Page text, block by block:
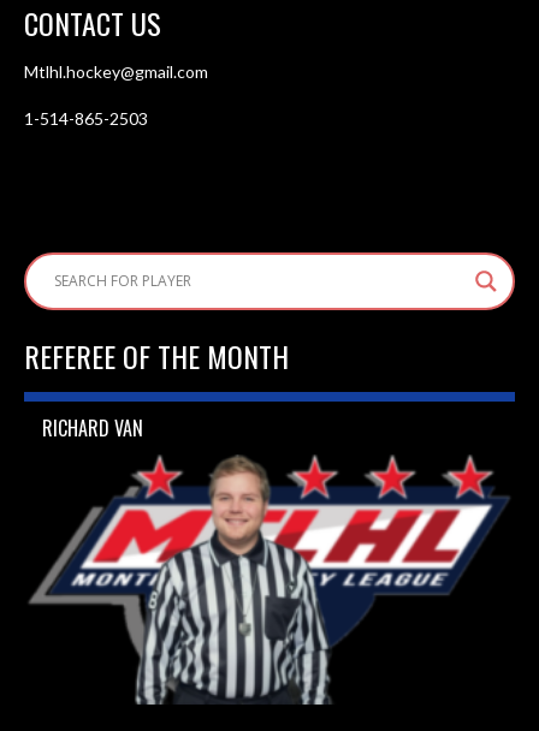
CONTACT US
Mtlhl.hockey@gmail.com
1-514-865-2503
REFEREE OF THE MONTH
RICHARD VAN